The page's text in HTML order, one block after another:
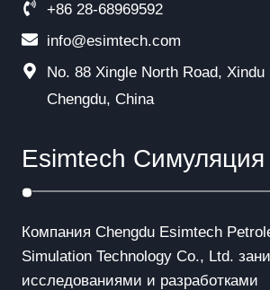
+86 28-68969592
info@esimtech.com
No. 88 Xingle North Road,
Chengdu, China
Esimtech Симуляция
Компания Chengdu Esimtech
Simulation Technology Co., Ltd.
исследованиями и разработками